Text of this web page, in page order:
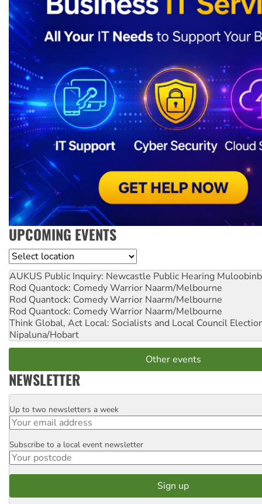
UPCOMING EVENTS
Location
AUKUS Public Inquiry: Newcastle Public Hearing
Rod Quantock: Comedy Warrior Naarm/Melbourne
Rod Quantock: Comedy Warrior Naarm/Melbourne
Rod Quantock: Comedy Warrior Naarm/Melbourne
Think Global, Act Local: Socialists and Local Council
Nipaluna/Hobart
Other events
NEWSLETTER
Email
Up to two newsletters a week
Postcode
Subscribe to a local event newsletter